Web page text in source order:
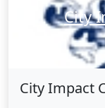
City
City Impact